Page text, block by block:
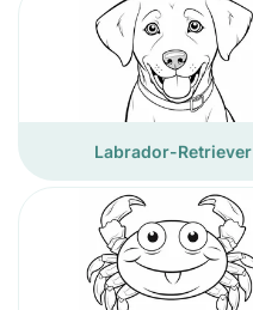
Labrador-Retriever